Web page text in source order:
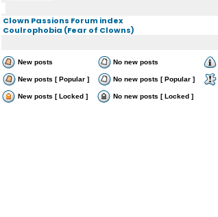
Clown Passions Forum index
Coulrophobia (Fear of Clowns)
New posts No new posts
New posts [ Popular ] No new posts [ Popular ]
New posts [ Locked ] No new posts [ Locked ]